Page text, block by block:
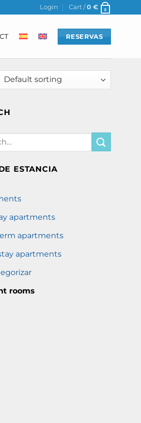
Login Cart /0 € 0
RESERVAS
ESTANCIA
apartments
apartments
apartments
rooms